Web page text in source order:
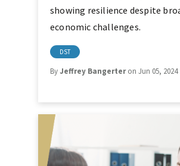
showing resilience despite
economic challenges.
DST
ByJeffrey Bangerteron Jun 05, 2024